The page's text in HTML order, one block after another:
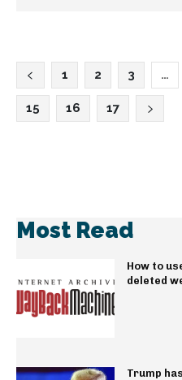
1 2 3 …
15 16 17
Most Read
How to
deleted
Trump